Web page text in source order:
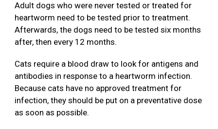
Adult dogs who were never tested or treated for
heartworm need to be tested prior to treatment.
Afterwards, the dogs need to be tested six months
after, then every 12 months.
Cats require a blood draw to look for antigens and
antibodies in response to a heartworm infection.
Because cats have no approved treatment for
infection, they should be put on a preventative dose
as soon as possible.